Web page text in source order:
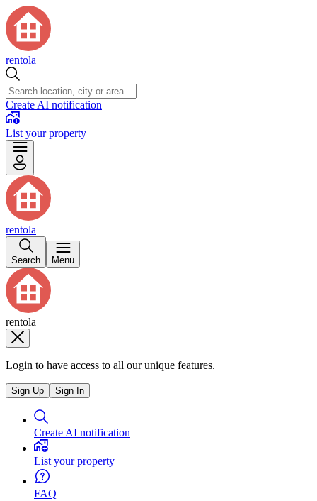
rentola
Create AI notification
List your property
rentola
Search Menu
rentola
Login to have access to all our unique features.
Sign Up Sign In
Create AI notification
List your property
FAQ